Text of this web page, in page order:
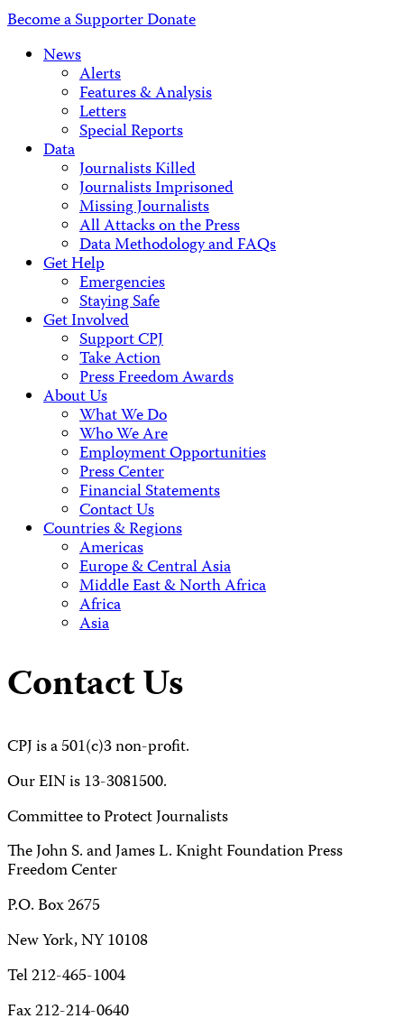
Become a SupporterDonate
News
Alerts
Features & Analysis
Letters
Special Reports
Data
Journalists Killed
Journalists Imprisoned
Missing Journalists
All Attacks on the Press
Data Methodology and FAQs
Get Help
Emergencies
Staying Safe
Get Involved
Support CPJ
Take Action
Press Freedom Awards
About Us
What We Do
Who We Are
Employment Opportunities
Press Center
Financial Statements
Contact Us
Countries & Regions
Americas
Europe & Central Asia
Middle East & North Africa
Africa
Asia
Contact Us
CPJ is a 501(c)3 non-profit.
Our EIN is 13-3081500.
Committee to Protect Journalists
The John S. and James L. Knight Foundation Press
Freedom Center
P.O. Box 2675
New York, NY 10108
Tel 212-465-1004
Fax 212-214-0640